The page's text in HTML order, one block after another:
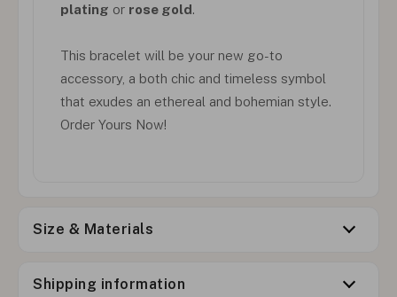
plating or rose gold.
This bracelet will be your new go-to
accessory, a both chic and timeless symbol
that exudes an ethereal and bohemian style.
Order Yours Now!
Size & Materials
Shipping information